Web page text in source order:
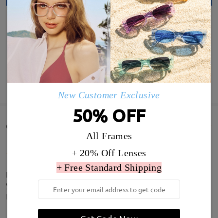
SHOW MORE
Customer Reviews(29)
It’s great. Customer service was very good, thank
you.
by London girlonAug 1 , 2026
New Customer Exclusive
50% OFF
All Frames
+ 20% Off Lenses
+ Free Standard Shipping